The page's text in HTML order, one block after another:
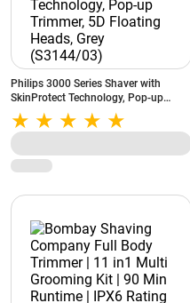
Philips 3000 Series Shaver with
SkinProtect Technology, Pop-up
Trimmer, 5D Floating Heads, Grey
(S3144/03)